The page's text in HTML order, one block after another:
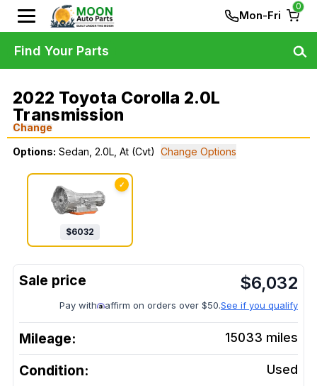
Mon-Fri
0
2022 Toyota Corolla 2.0L
Transmission
Change
Options: Sedan, 2.0L, At (Cvt) Change Options
✓
$6032
$6,032
Pay with affirm on orders over $50.See if you qualify
Mileage: 15033 miles
Condition: Used
Find Your Parts